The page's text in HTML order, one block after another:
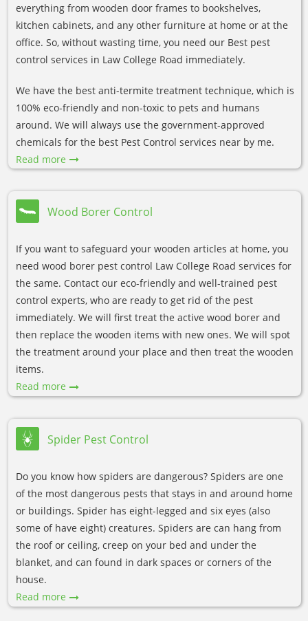
everything from wooden door frames to bookshelves,
kitchen cabinets, and any other furniture at home or at the
office. So, without wasting time, you need our Best pest
control services in Law College Road immediately.
We have the best anti-termite treatment technique, which is
100% eco-friendly and non-toxic to pets and humans
around. We will always use the government-approved
chemicals for the best Pest Control services near by me.
Read more
Wood Borer Control
If you want to safeguard your wooden articles at home, you
need wood borer pest control Law College Road services for
the same. Contact our eco-friendly and well-trained pest
control experts, who are ready to get rid of the pest
immediately. We will first treat the active wood borer and
then replace the wooden items with new ones. We will spot
the treatment around your place and then treat the wooden
items.
Read more
Spider Pest Control
Do you know how spiders are dangerous? Spiders are one
of the most dangerous pests that stays in and around home
or buildings. Spider has eight-legged and six eyes (also
some of have eight) creatures. Spiders are can hang from
the roof or ceiling, creep on your bed and under the
blanket, and can found in dark spaces or corners of the
house.
Read more